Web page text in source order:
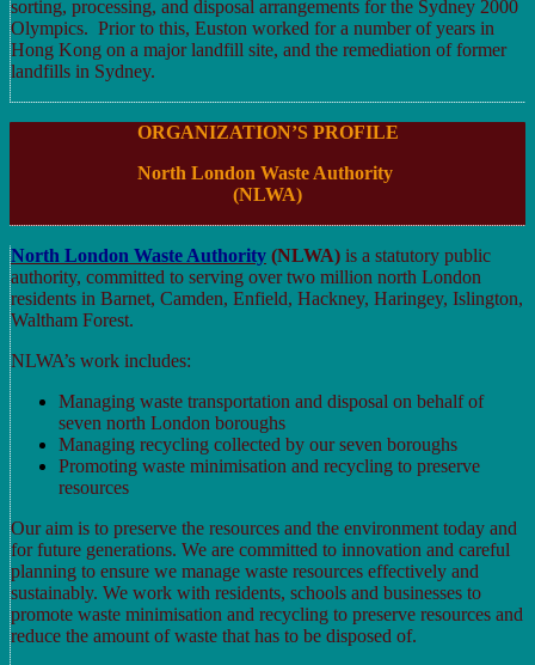
sorting, processing, and disposal arrangements for the Sydney 2000
Olympics. Prior to this, Euston worked for a number of years in
Hong Kong on a major landfill site, and the remediation of former
landfills in Sydney.
ORGANIZATION’S PROFILE
North London Waste Authority
(NLWA)
North London Waste Authority (NLWA) is a statutory public
authority, committed to serving over two million north London
residents in Barnet, Camden, Enfield, Hackney, Haringey, Islington,
Waltham Forest.
NLWA’s work includes:
Managing waste transportation and disposal on behalf of
seven north London boroughs
Managing recycling collected by our seven boroughs
Promoting waste minimisation and recycling to preserve
resources
Our aim is to preserve the resources and the environment today and
for future generations. We are committed to innovation and careful
planning to ensure we manage waste resources effectively and
sustainably. We work with residents, schools and businesses to
promote waste minimisation and recycling to preserve resources and
reduce the amount of waste that has to be disposed of.